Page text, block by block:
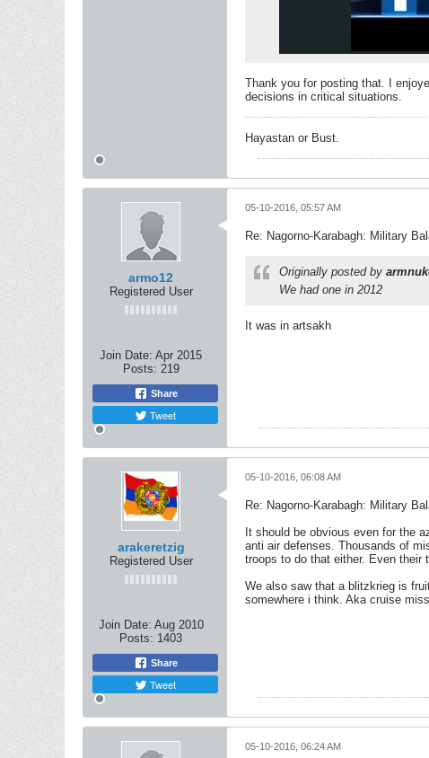
Thank you for posting that. I
decisions in critical situations.
Hayastan or Bust.
armo12
Registered User
Join Date: Apr 2015
Posts: 219
Share
Tweet
05-10-2016, 05:57 AM
Re: Nagorno-Karabagh: Military
Originally posted by
We had one in 2012
It was in artsakh
arakeretzig
Registered User
Join Date: Aug 2010
Posts: 1403
Share
Tweet
05-10-2016, 06:08 AM
Re: Nagorno-Karabagh: Military
It should be obvious even for the
anti air defenses. Thousands of
troops to do that either. Even their
We also saw that a blitzkrieg is
somewhere i think. Aka cruise
05-10-2016, 06:24 AM